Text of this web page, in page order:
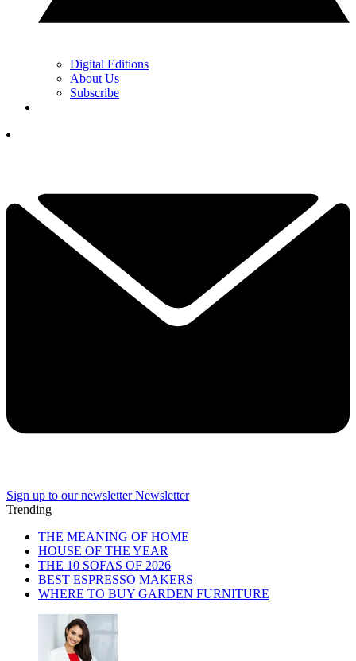
Digital Editions
About Us
Subscribe
Sign up to our newsletter Newsletter
Trending
THE MEANING OF HOME
HOUSE OF THE YEAR
THE 10 SOFAS OF 2026
BEST ESPRESSO MAKERS
WHERE TO BUY GARDEN FURNITURE